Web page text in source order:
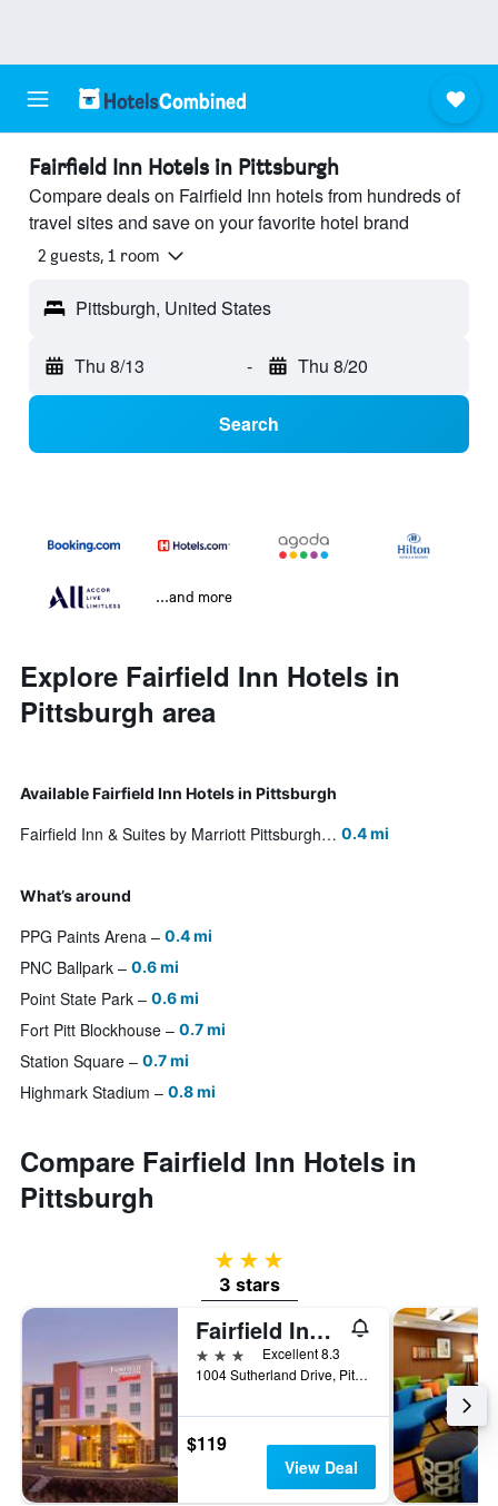
Fairfield Inn Hotels in Pittsburgh
Compare deals on Fairfield Inn hotels from hundreds of
travel sites and save on your favorite hotel brand
2 guests, 1 room
Pittsburgh, United States
Thu 8/13 - Thu 8/20
Search
...and more
Explore Fairfield Inn Hotels in
Pittsburgh area
Available Fairfield Inn Hotels in Pittsburgh
Fairfield Inn & Suites by Marriott Pittsburgh Downtown 0.4 mi
What’s around
PPG Paints Arena 0.4 mi
PNC Ballpark 0.6 mi
Point State Park 0.6 mi
Fort Pitt Blockhouse 0.7 mi
Station Square 0.7 mi
Highmark Stadium 0.8 mi
Compare Fairfield Inn Hotels in
Pittsburgh
3 stars
3 stars
Fairfield Inn & Suites by Marriott Pittsburgh Airport/Robinson Township
3 stars
Excellent 8.3
1004 Sutherland Drive, Pittsburgh, PA, United States
$119
View Deal